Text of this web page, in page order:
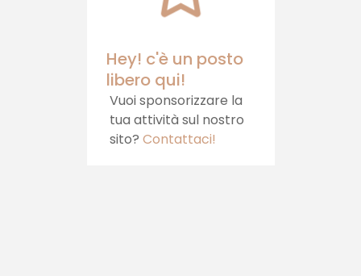
libero qui!
Vuoi sponsorizzare la
tua attività sul nostro
sito?Contattaci!